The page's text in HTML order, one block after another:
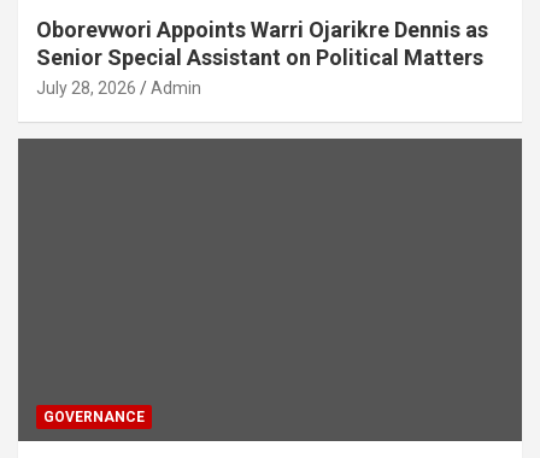
Oborevwori Appoints Warri Ojarikre Dennis as
Senior Special Assistant on Political Matters
July 28, 2026 Admin
GOVERNANCE